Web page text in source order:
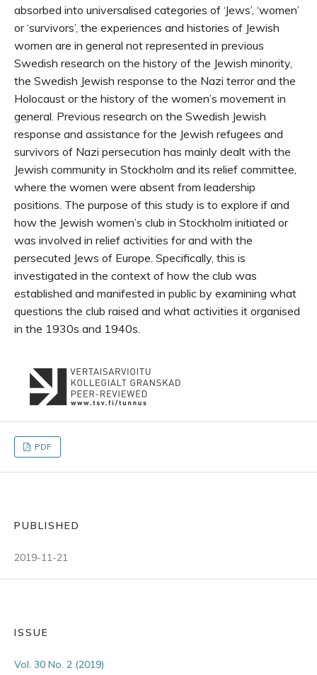
absorbed into universalised categories of ‘Jews’, ‘women’
or ‘survivors’, the experiences and histories of Jewish
women are in general not represented in previous
Swedish research on the history of the Jewish minority,
the Swedish Jewish response to the Nazi terror and the
Holocaust or the history of the women’s movement in
general. Previous research on the Swedish Jewish
response and assistance for the Jewish refugees and
survivors of Nazi persecution has mainly dealt with the
Jewish community in Stockholm and its relief committee,
where the women were absent from leadership
positions. The purpose of this study is to explore if and
how the Jewish women’s club in Stockholm initiated or
was involved in relief activities for and with the
persecuted Jews of Europe. Specifically, this is
investigated in the context of how the club was
established and manifested in public by examining what
questions the club raised and what activities it organised
in the 1930s and 1940s.
PDF
PUBLISHED
2019-11-21
ISSUE
Vol. 30 No. 2 (2019)